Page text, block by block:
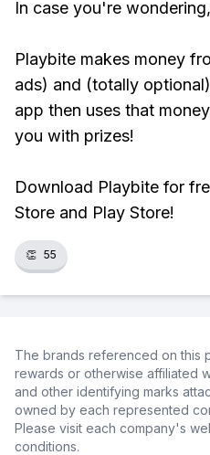
In case you're
Playbite makes money
ads) and (totally
app then uses that
you with prizes!
Download Playbite for
Store and Play Store!
👏 55
The brands referenced on this
rewards or otherwise affiliated
and other identifying marks
owned by each represented
Please visit each company's
conditions.